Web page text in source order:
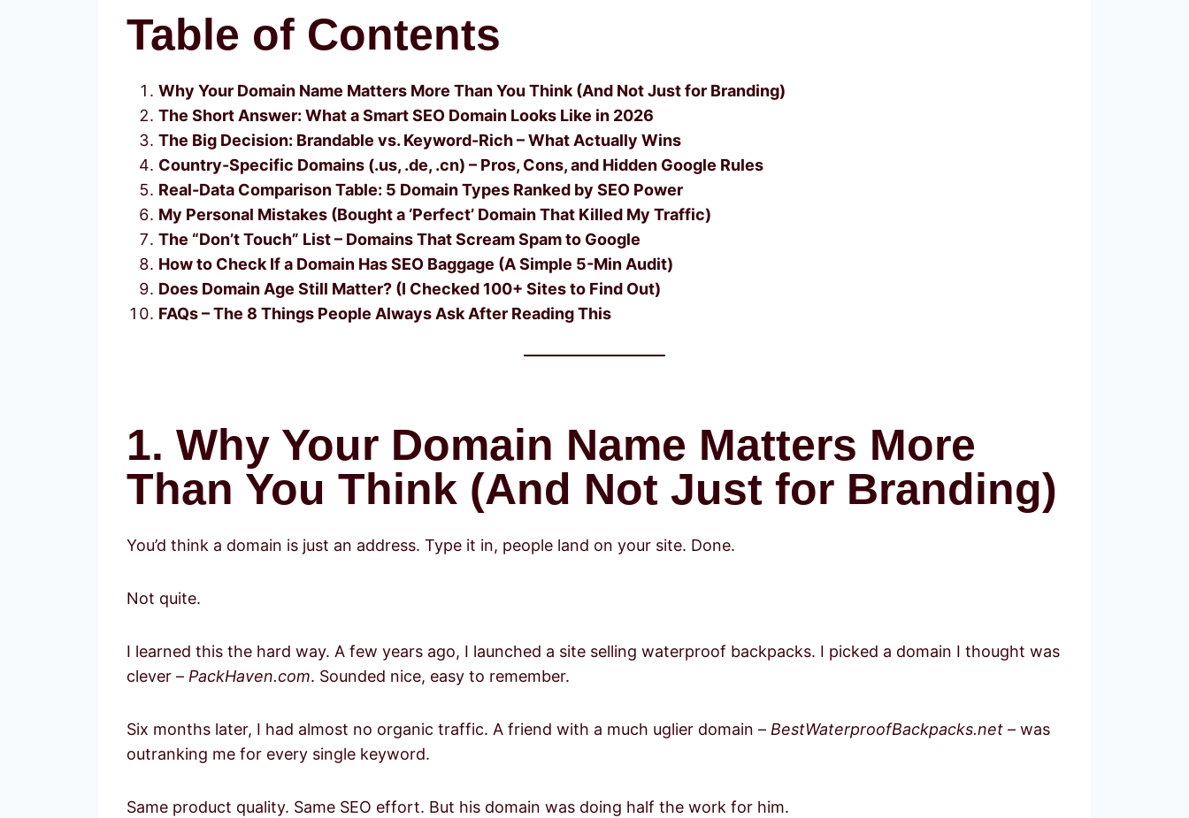
Table of Contents
Why Your Domain Name Matters More Than You Think (And Not Just for Branding)
The Short Answer: What a Smart SEO Domain Looks Like in 2026
The Big Decision: Brandable vs. Keyword-Rich – What Actually Wins
Country-Specific Domains (.us, .de, .cn) – Pros, Cons, and Hidden Google Rules
Real-Data Comparison Table: 5 Domain Types Ranked by SEO Power
My Personal Mistakes (Bought a ‘Perfect’ Domain That Killed My Traffic)
The “Don’t Touch” List – Domains That Scream Spam to Google
How to Check If a Domain Has SEO Baggage (A Simple 5-Min Audit)
Does Domain Age Still Matter? (I Checked 100+ Sites to Find Out)
FAQs – The 8 Things People Always Ask After Reading This
1. Why Your Domain Name Matters More
Than You Think (And Not Just for Branding)
You’d think a domain is just an address. Type it in, people land on your site. Done.
Not quite.
I learned this the hard way. A few years ago, I launched a site selling waterproof backpacks. I picked a domain I thought was
clever – PackHaven.com. Sounded nice, easy to remember.
Six months later, I had almost no organic traffic. A friend with a much uglier domain – BestWaterproofBackpacks.net – was
outranking me for every single keyword.
Same product quality. Same SEO effort. But his domain was doing half the work for him.